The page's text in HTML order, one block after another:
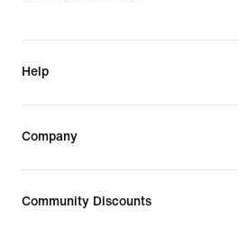
Help
Company
Community Discounts